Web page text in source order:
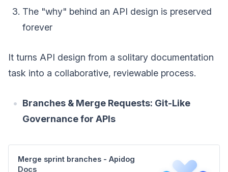
The "why" behind an API design is preserved
forever
It turns API design from a solitary documentation
task into a collaborative, reviewable process.
Branches & Merge Requests: Git-Like
Governance for APIs
Merge sprint branches - Apidog
Docs